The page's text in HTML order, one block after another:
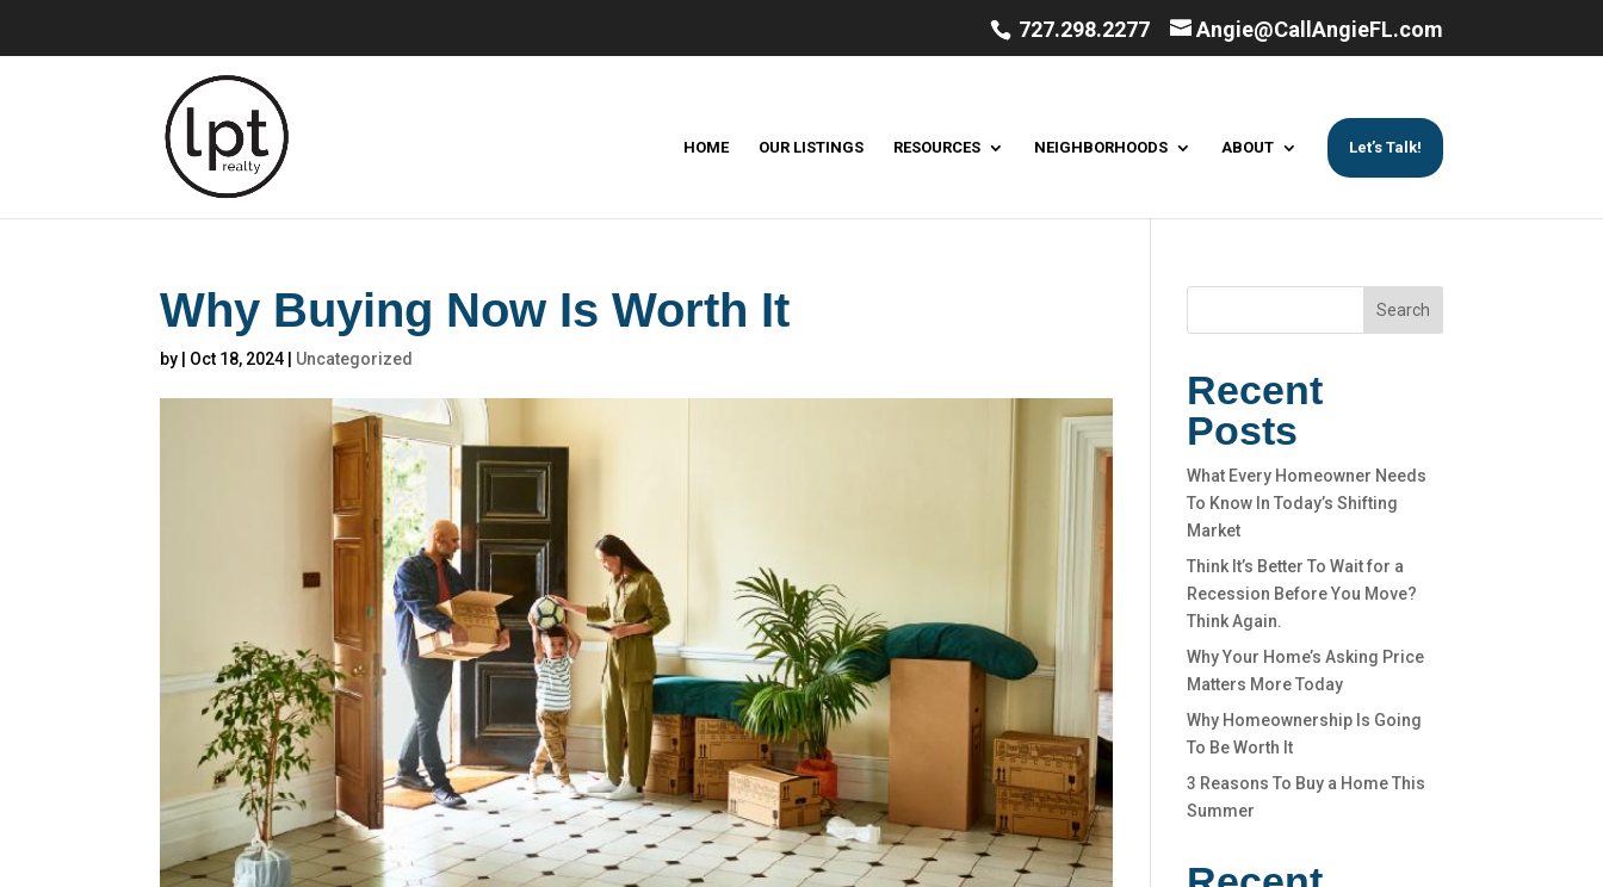
727.298.2277 Angie@CallAngieFL.com
HOME OUR LISTINGS RESOURCES NEIGHBORHOODS ABOUT Let’s Talk!
Why Buying Now Is Worth It
by Oct 18, 2024 Uncategorized
Search
Recent
Posts
What Every Homeowner Needs
To Know In Today’s Shifting
Market
Think It’s Better To Wait for a
Recession Before You Move?
Think Again.
Why Your Home’s Asking Price
Matters More Today
Why Homeownership Is Going
To Be Worth It
3 Reasons To Buy a Home This
Summer